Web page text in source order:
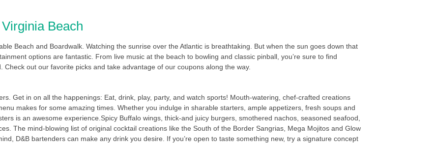
Beach
Beach and Boardwalk. Watching the sunrise over the Atlantic is breathtaking. But when the sun goes down that
options are fantastic. From live music at the beach to bowling and classic pinball, you’re sure to find
out our favorite picks and take advantage of our coupons along the way.
Get in on all the happenings: Eat, drink, play, party, and watch sports! Mouth-watering, chef-crafted creations
makes for some amazing times. Whether you indulge in sharable starters, ample appetizers, fresh soups and
is an awesome experience.Spicy Buffalo wings, thick-and juicy burgers, smothered nachos, seasoned seafood,
The mind-blowing list of original cocktail creations like the South of the Border Sangrias, Mega Mojitos and Glow
D&B bartenders can make any drink you desire. If you’re open to taste something new, try a signature concept